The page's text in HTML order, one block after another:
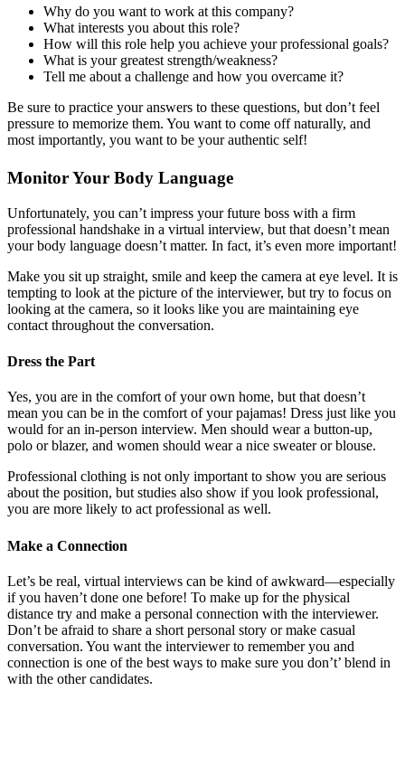
Why do you want to work at this company?
What interests you about this role?
How will this role help you achieve your professional goals?
What is your greatest strength/weakness?
Tell me about a challenge and how you overcame it?
Be sure to practice your answers to these questions, but don’t feel
pressure to memorize them. You want to come off naturally, and
most importantly, you want to be your authentic self!
Monitor Your Body Language
Unfortunately, you can’t impress your future boss with a firm
professional handshake in a virtual interview, but that doesn’t mean
your body language doesn’t matter. In fact, it’s even more important!
Make you sit up straight, smile and keep the camera at eye level. It is
tempting to look at the picture of the interviewer, but try to focus on
looking at the camera, so it looks like you are maintaining eye
contact throughout the conversation.
Dress the Part
Yes, you are in the comfort of your own home, but that doesn’t
mean you can be in the comfort of your pajamas! Dress just like you
would for an in-person interview. Men should wear a button-up,
polo or blazer, and women should wear a nice sweater or blouse.
Professional clothing is not only important to show you are serious
about the position, but studies also show if you look professional,
you are more likely to act professional as well.
Make a Connection
Let’s be real, virtual interviews can be kind of awkward—especially
if you haven’t done one before! To make up for the physical
distance try and make a personal connection with the interviewer.
Don’t be afraid to share a short personal story or make casual
conversation. You want the interviewer to remember you and
connection is one of the best ways to make sure you don’t’ blend in
with the other candidates.